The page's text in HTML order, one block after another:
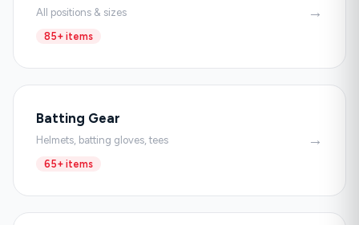
All positions & sizes
85+ items
→
Batting Gear
Helmets, batting gloves, tees
65+ items
→